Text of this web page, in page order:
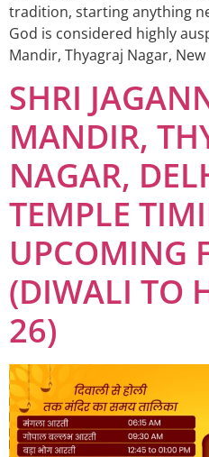
tradition, starting anything
God is considered highly
Mandir, Thyagraj Nagar,
SHRI
MANDIR,
NAGAR,
TEMPLE
UPCOMING
(DIWALI TO
26)